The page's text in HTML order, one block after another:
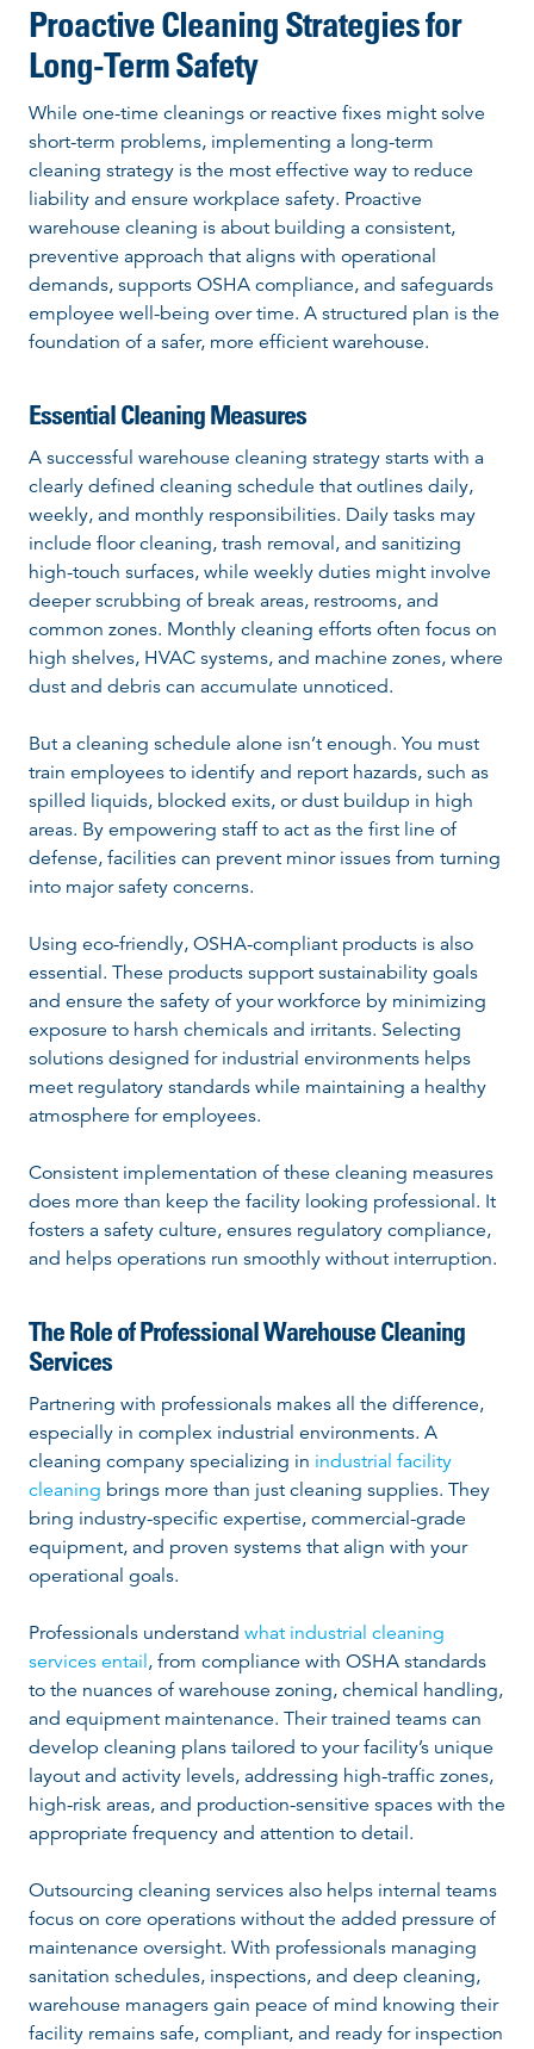
Proactive Cleaning Strategies for
Long-Term Safety
While one-time cleanings or reactive fixes might solve
short-term problems, implementing a long-term
cleaning strategy is the most effective way to reduce
liability and ensure workplace safety. Proactive
warehouse cleaning is about building a consistent,
preventive approach that aligns with operational
demands, supports OSHA compliance, and safeguards
employee well-being over time. A structured plan is the
foundation of a safer, more efficient warehouse.
Essential Cleaning Measures
A successful warehouse cleaning strategy starts with a
clearly defined cleaning schedule that outlines daily,
weekly, and monthly responsibilities. Daily tasks may
include floor cleaning, trash removal, and sanitizing
high-touch surfaces, while weekly duties might involve
deeper scrubbing of break areas, restrooms, and
common zones. Monthly cleaning efforts often focus on
high shelves, HVAC systems, and machine zones, where
dust and debris can accumulate unnoticed.
But a cleaning schedule alone isn’t enough. You must
train employees to identify and report hazards, such as
spilled liquids, blocked exits, or dust buildup in high
areas. By empowering staff to act as the first line of
defense, facilities can prevent minor issues from turning
into major safety concerns.
Using eco-friendly, OSHA-compliant products is also
essential. These products support sustainability goals
and ensure the safety of your workforce by minimizing
exposure to harsh chemicals and irritants. Selecting
solutions designed for industrial environments helps
meet regulatory standards while maintaining a healthy
atmosphere for employees.
Consistent implementation of these cleaning measures
does more than keep the facility looking professional. It
fosters a safety culture, ensures regulatory compliance,
and helps operations run smoothly without interruption.
The Role of Professional Warehouse Cleaning
Services
Partnering with professionals makes all the difference,
especially in complex industrial environments. A
cleaning company specializing in industrial facility
cleaning brings more than just cleaning supplies. They
bring industry-specific expertise, commercial-grade
equipment, and proven systems that align with your
operational goals.
Professionals understand what industrial cleaning
services entail, from compliance with OSHA standards
to the nuances of warehouse zoning, chemical handling,
and equipment maintenance. Their trained teams can
develop cleaning plans tailored to your facility’s unique
layout and activity levels, addressing high-traffic zones,
high-risk areas, and production-sensitive spaces with the
appropriate frequency and attention to detail.
Outsourcing cleaning services also helps internal teams
focus on core operations without the added pressure of
maintenance oversight. With professionals managing
sanitation schedules, inspections, and deep cleaning,
warehouse managers gain peace of mind knowing their
facility remains safe, compliant, and ready for inspection